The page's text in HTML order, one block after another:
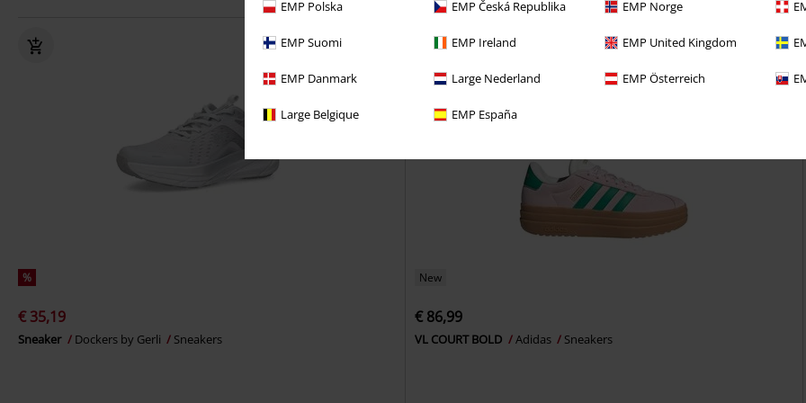
EMP Polska EMP Česká Republika EMP Norge
EMP Suomi EMP Ireland EMP United Kingdom
EMP Danmark Large Nederland EMP Österreich
Large Belgique EMP España
%
€ 35,19
Sneaker Dockers by Gerli Sneakers
New
€ 86,99
VL COURT BOLD Adidas Sneakers